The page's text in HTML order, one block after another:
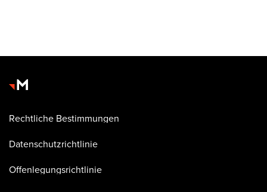
Rechtliche Bestimmungen
Datenschutzrichtlinie
Offenlegungsrichtlinie